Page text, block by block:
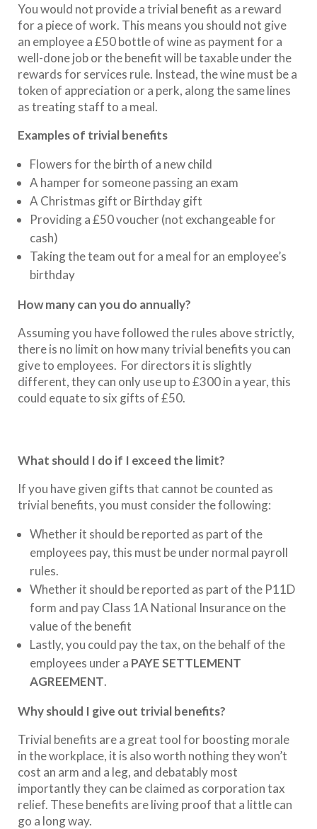
You would not provide a trivial benefit as a reward
for a piece of work. This means you should not give
an employee a £50 bottle of wine as payment for a
well-done job or the benefit will be taxable under the
rewards for services rule. Instead, the wine must be a
token of appreciation or a perk, along the same lines
as treating staff to a meal.
Examples of trivial benefits
Flowers for the birth of a new child
A hamper for someone passing an exam
A Christmas gift or Birthday gift
Providing a £50 voucher (not exchangeable for
cash)
Taking the team out for a meal for an employee’s
birthday
How many can you do annually?
Assuming you have followed the rules above strictly,
there is no limit on how many trivial benefits you can
give to employees. For directors it is slightly
different, they can only use up to £300 in a year, this
could equate to six gifts of £50.
What should I do if I exceed the limit?
If you have given gifts that cannot be counted as
trivial benefits, you must consider the following:
Whether it should be reported as part of the
employees pay, this must be under normal payroll
rules.
Whether it should be reported as part of the P11D
form and pay Class 1A National Insurance on the
value of the benefit
Lastly, you could pay the tax, on the behalf of the
employees under a PAYE SETTLEMENT
AGREEMENT.
Why should I give out trivial benefits?
Trivial benefits are a great tool for boosting morale
in the workplace, it is also worth nothing they won’t
cost an arm and a leg, and debatably most
importantly they can be claimed as corporation tax
relief. These benefits are living proof that a little can
go a long way.